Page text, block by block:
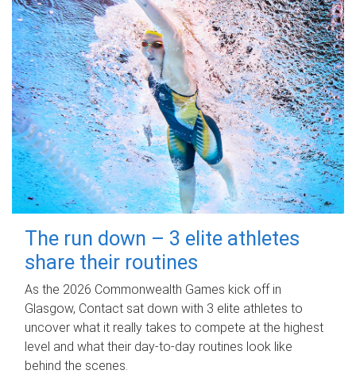
The run down – 3 elite athletes
share their routines
As the 2026 Commonwealth Games kick off in
Glasgow, Contact sat down with 3 elite athletes to
uncover what it really takes to compete at the highest
level and what their day‑to‑day routines look like
behind the scenes.